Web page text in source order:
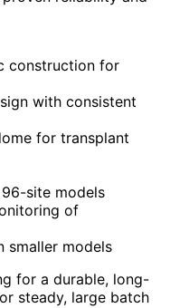
construction for
with consistent
for transplant
site models
of
smaller models
for a durable, long-
steady, large batch